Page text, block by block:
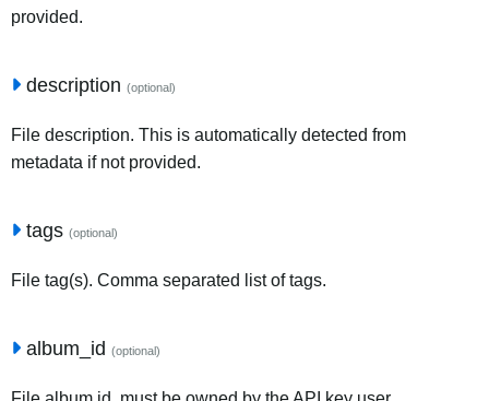
provided.
description (optional)
File description. This is automatically detected from
metadata if not provided.
tags (optional)
File tag(s). Comma separated list of tags.
album_id (optional)